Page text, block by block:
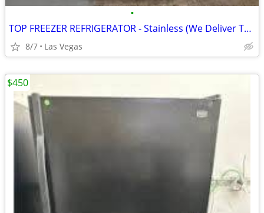
•
TOP FREEZER REFRIGERATOR - Stainless (We Deliver Today!)
8/7 Las Vegas
$450